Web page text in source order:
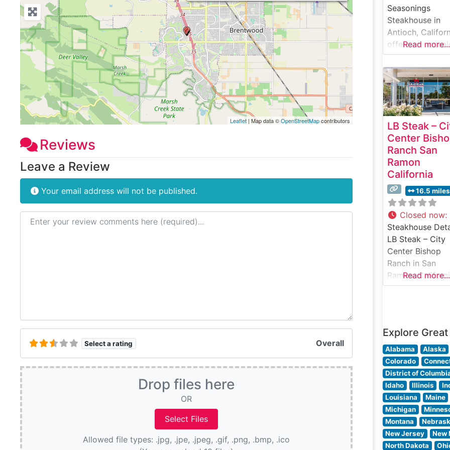
Leaflet| Map data ©OpenStreetMapcontributors
Reviews
Leave a Review
Your email address will not be published.
Review text
Select a rating Overall
Drop files here
OR
Allowed file types: .jpg, .jpe, .jpeg, .gif, .png, .bmp, .ico
Seasonings
Steakhouse in
Antioch,
offers an
dining
that has
cornerstone of
East Bay’s fine
dining scene.
Guests Say
the Menu and
Selections What
People Say About
the Atmosphere
People who visit
this steakhouse
frequently
warm, intimate
setting that
an ideal balance
between classic
steakhouse
ambiance and
contemporary
Read more...
LB Steak –
Center
Ranch San
Ramon
California
16.5 miles
Closed now:
Steakhouse
LB Steak – City
Center Bishop
Ranch in San
Ramon,
brings refined
steakhouse
establishment
presents a
sophisticated
interpretation
classic
steakhouse,
premium cuts of
beef in an
setting. The
restaurant’s
Read more...
Explore
Alabama Alaska
Colorado
District of
Idaho
Illinois
Louisiana
Maine
Michigan
Montana
New Jersey
New
North Dakota